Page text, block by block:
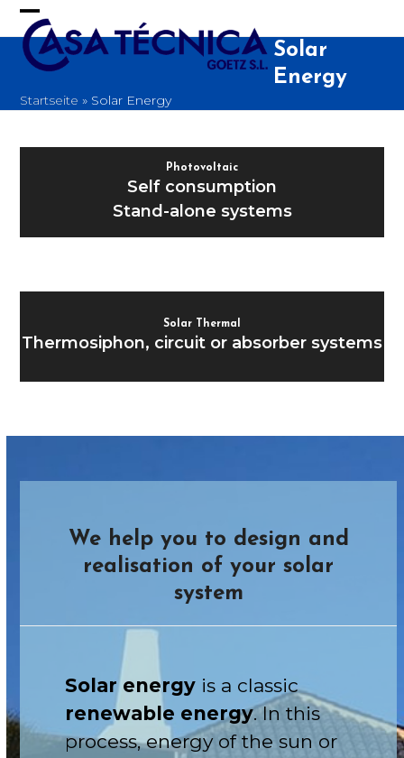
Skip
contentOpen
mobile
menu
Close
mobile
menu
Solar
Energy
Startseite » Solar Energy
Photovoltaic
Self consumption
Stand-alone systems
Solar Thermal
Thermosiphon, circuit or absorber systems
We help you to design and
realisation of your solar
system
Solar energy is a classic
renewable energy. In this
process, energy of the sun or